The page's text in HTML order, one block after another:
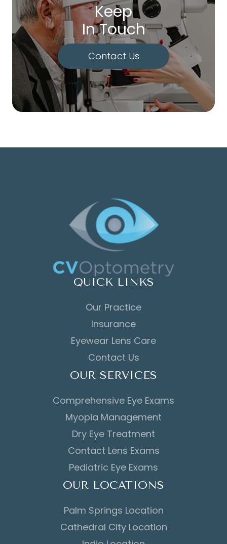
Keep
In Touch
Contact Us
QUICK LINKS
Our Practice
Insurance
Eyewear Lens Care
Contact Us
OUR SERVICES
Comprehensive Eye Exams
Myopia Management
Dry Eye Treatment
Contact Lens Exams
Pediatric Eye Exams
OUR LOCATIONS
Palm Springs Location
Cathedral City Location